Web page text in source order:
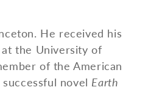
He received his
the University of
of the American
novel Earth